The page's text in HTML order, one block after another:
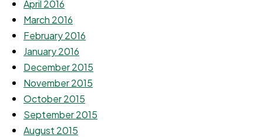
April 2016
March 2016
February 2016
January 2016
December 2015
November 2015
October 2015
September 2015
August 2015